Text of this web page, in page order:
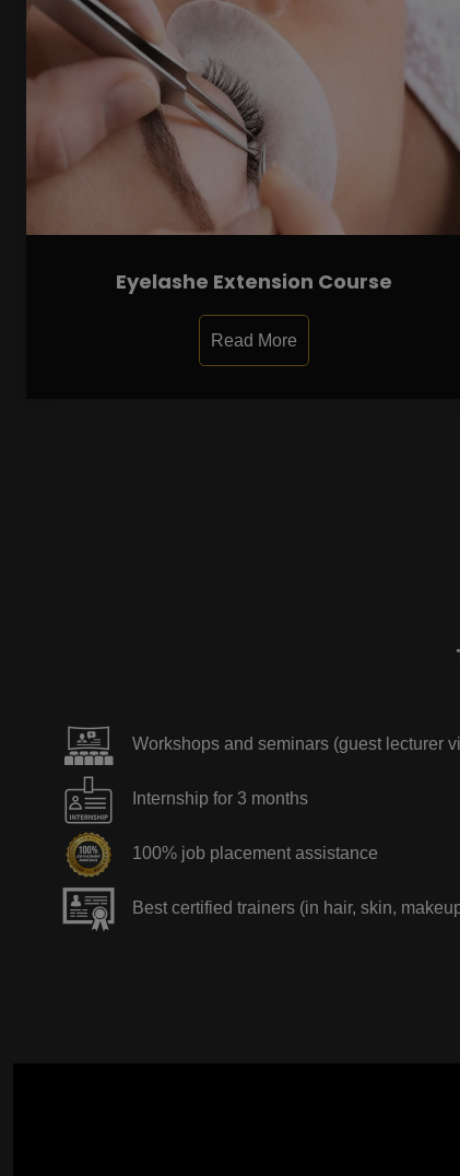
Eyelashe Extension Course
Read More
Workshops and seminars (guest lecturer
Internship for 3 months
100% job placement assistance
Best certified trainers (in hair, skin,